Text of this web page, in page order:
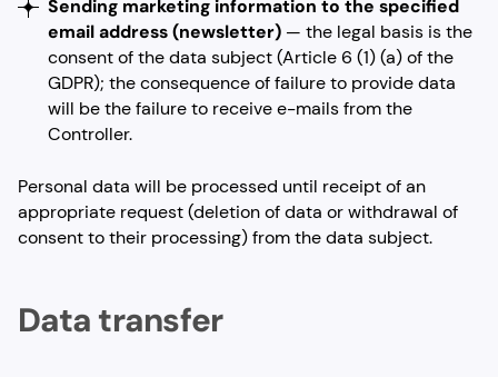
Sending marketing information to the specified
email address (newsletter) — the legal basis is the
consent of the data subject (Article 6 (1) (a) of the
GDPR); the consequence of failure to provide data
will be the failure to receive e-mails from the
Controller.
Personal data will be processed until receipt of an
appropriate request (deletion of data or withdrawal of
consent to their processing) from the data subject.
Data transfer